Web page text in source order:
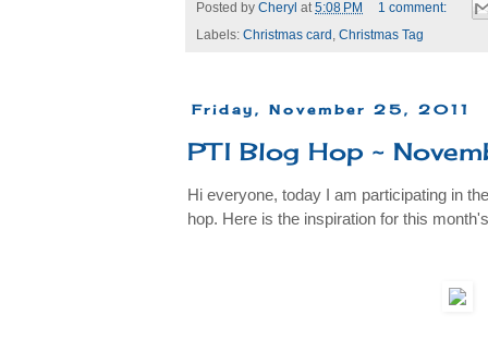
Posted by Cheryl at5:08 PM
1 comment:
Labels: Christmas card , Christmas Tag
Friday, November 25, 2011
PTI Blog Hop ~
Hi everyone, today I am participating in the
hop. Here is the inspiration for this